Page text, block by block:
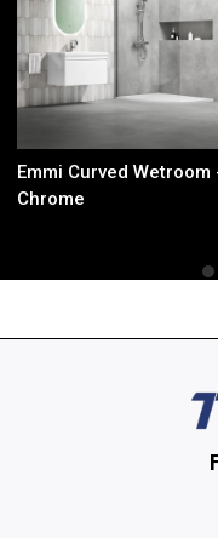
Loading...
Curved Wetroom -